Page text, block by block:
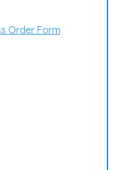
Order Form